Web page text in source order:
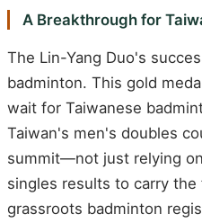
A Breakthrough for
The Lin-Yang Duo's
badminton. This gold
wait for Taiwanese
Taiwan's men's doubles
summit—not just relying
singles results to carry the
grassroots badminton